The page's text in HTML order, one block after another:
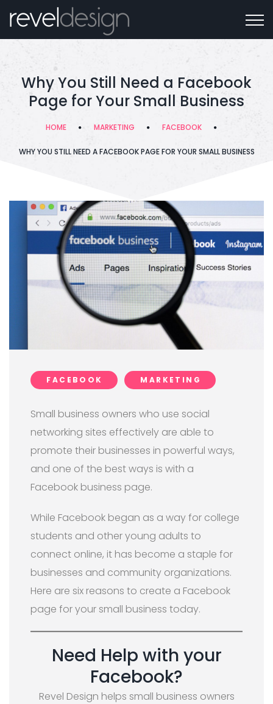
Why You Still Need a Facebook
Page for Your Small Business
HOME MARKETING FACEBOOK
WHY YOU STILL NEED A FACEBOOK PAGE FOR YOUR SMALL BUSINESS
FACEBOOK MARKETING
Small business owners who use social
networking sites effectively are able to
promote their businesses in powerful ways,
and one of the best ways is with a
Facebook business page.
While Facebook began as a way for college
students and other young adults to
connect online, it has become a staple for
businesses and community organizations.
Here are six reasons to create a Facebook
page for your small business today.
Need Help with your
Facebook?
Revel Design helps small business owners